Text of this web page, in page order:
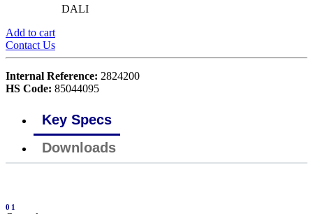
DALI
Add to cart
Contact Us
Internal Reference: 2824200
HS Code: 85044095
Key Specs
Downloads
01